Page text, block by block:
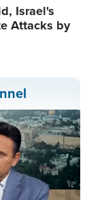
Israel's
Attacks by